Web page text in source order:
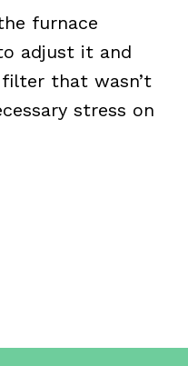
furnace
adjust it and
that wasn’t
stress on